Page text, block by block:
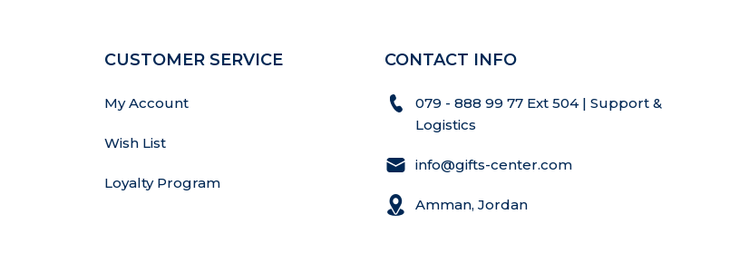
CUSTOMER SERVICE
My Account
Wish List
Loyalty Program
CONTACT INFO
079 - 888 99 77 Ext 504 | Support &
Logistics
info@gifts-center.com
Amman, Jordan